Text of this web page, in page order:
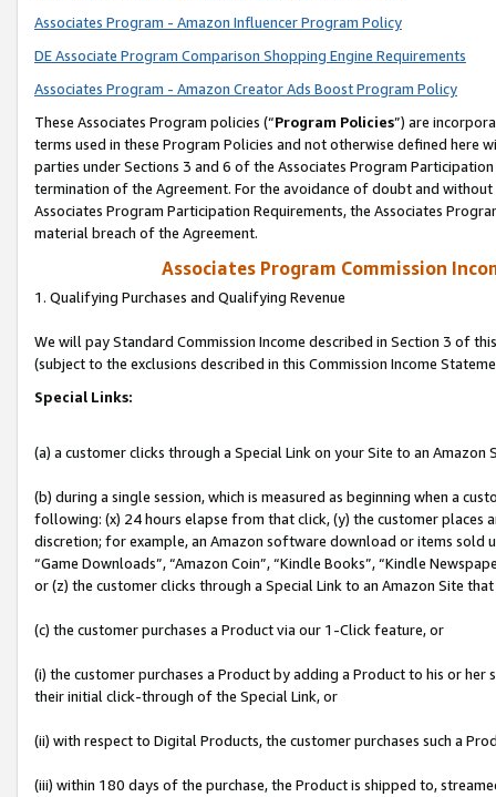
Associates Program - Amazon Influencer Program Policy
DE Associate Program Comparison Shopping Engine Requirements
Associates Program - Amazon Creator Ads Boost Program Policy
These Associates Program policies (“Program Policies”) are
terms used in these Program Policies and not otherwise defined
parties under Sections 3 and 6 of the Associates Program
termination of the Agreement. For the avoidance of doubt and
Associates Program Participation Requirements, the Associates
material breach of the Agreement.
Associates Program Commission
1. Qualifying Purchases and Qualifying Revenue
We will pay Standard Commission Income described in Section 3 of
(subject to the exclusions described in this Commission Income
Special Links:
(a) a customer clicks through a Special Link on your Site to an Amazon
(b) during a single session, which is measured as beginning when a
following: (x) 24 hours elapse from that click, (y) the customer
discretion; for example, an Amazon software download or items sold
“Game Downloads”, “Amazon Coin”, “Kindle Books”, “Kindle
or (z) the customer clicks through a Special Link to an Amazon Site
(c) the customer purchases a Product via our 1-Click feature, or
(i) the customer purchases a Product by adding a Product to his or
their initial click-through of the Special Link, or
(ii) with respect to Digital Products, the customer purchases such a
(iii) within 180 days of the purchase, the Product is shipped to,